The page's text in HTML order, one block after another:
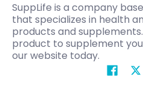
SuppLife is a company
that specializes in health
products and
product to supplement
our website today.